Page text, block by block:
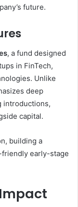
future.
, a fund designed
in FinTech,
Unlike
deep
introductions,
capital.
building a
early-stage